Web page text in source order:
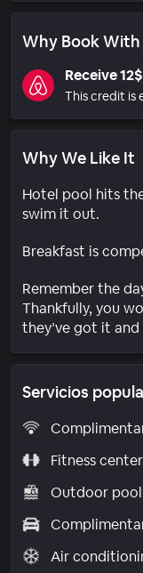
Why Book With
Receive
This credit is
Why We Like It
Hotel pool hits
swim it out.
Breakfast is
Remember the
Thankfully, you
they’ve got it and
Servicios
Fitness
Outdoor
Air